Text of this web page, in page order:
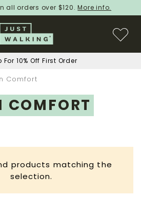
all orders over $120.More info.
For 10% Off First Order
Comfort
COMFORT
products matching the
selection.